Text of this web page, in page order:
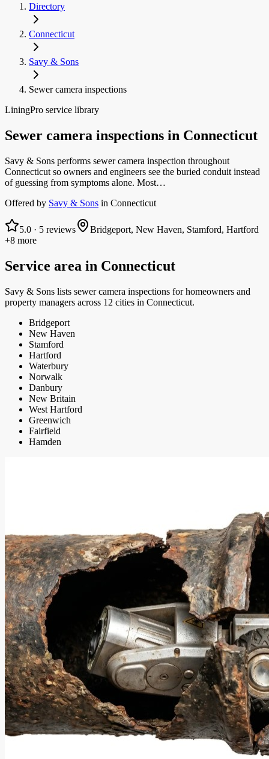
Directory
Connecticut
Savy & Sons
Sewer camera inspections
LiningPro service library
Sewer camera inspections in Connecticut
Savy & Sons performs sewer camera inspection throughout
Connecticut so owners and engineers see the buried conduit instead
of guessing from symptoms alone. Most…
Offered by Savy & Sons in Connecticut
5.0 · 5 reviews
Bridgeport, New Haven, Stamford, Hartford
+8 more
Service area in Connecticut
Savy & Sons lists sewer camera inspections for homeowners and
property managers across 12 cities in Connecticut.
Bridgeport
New Haven
Stamford
Hartford
Waterbury
Norwalk
Danbury
New Britain
West Hartford
Greenwich
Fairfield
Hamden